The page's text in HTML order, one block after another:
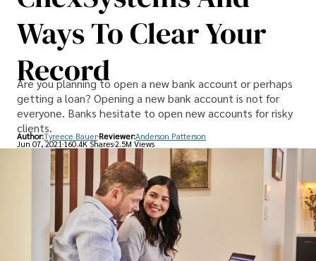
Ways To Clear Your
Record
Are you planning to open a new bank account or perhaps
getting a loan? Opening a new bank account is not for
everyone. Banks hesitate to open new accounts for risky
clients.
Author:Tyreece Bauer Reviewer:Anderson Patterson
Jun 07, 2021160.4K Shares2.5M Views